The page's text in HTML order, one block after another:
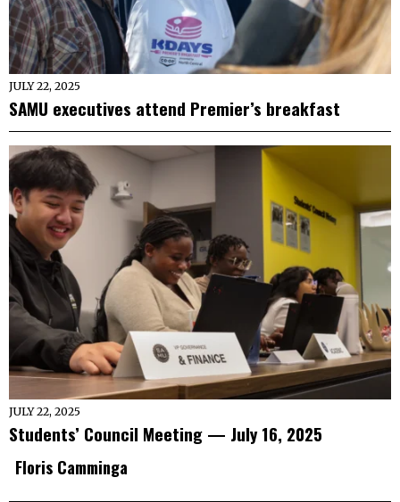
JULY 22, 2025
SAMU executives attend Premier’s breakfast
JULY 22, 2025
Students’ Council Meeting — July 16, 2025
Floris Camminga